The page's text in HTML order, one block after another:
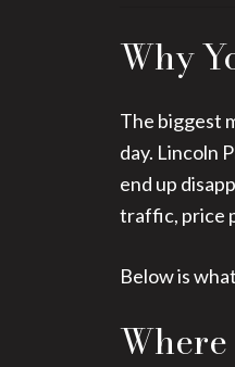
Why
The biggest
day. Lincoln
end up
traffic, price
Below is